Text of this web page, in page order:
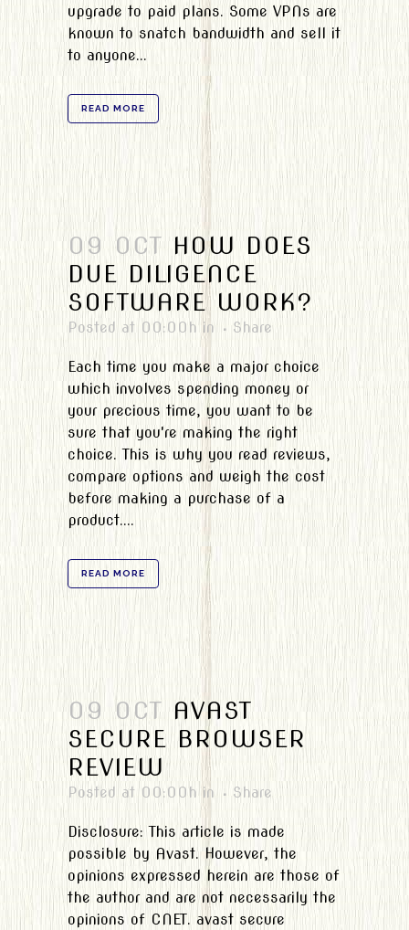
upgrade to paid plans. Some VPNs are
known to snatch bandwidth and sell it
to anyone...
READ MORE
09 OCT HOW DOES
DUE DILIGENCE
SOFTWARE WORK?
Posted at 00:00h in Share
Each time you make a major choice
which involves spending money or
your precious time, you want to be
sure that you're making the right
choice. This is why you read reviews,
compare options and weigh the cost
before making a purchase of a
product....
READ MORE
09 OCT AVAST
SECURE BROWSER
REVIEW
Posted at 00:00h in Share
Disclosure: This article is made
possible by Avast. However, the
opinions expressed herein are those of
the author and are not necessarily the
opinions of CNET. avast secure